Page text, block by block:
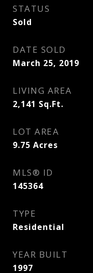
STATUS
Sold
DATE SOLD
March 25, 2019
LIVING AREA
2,141 Sq.Ft.
LOT AREA
9.75 Acres
MLS® ID
145364
TYPE
Residential
YEAR BUILT
1997